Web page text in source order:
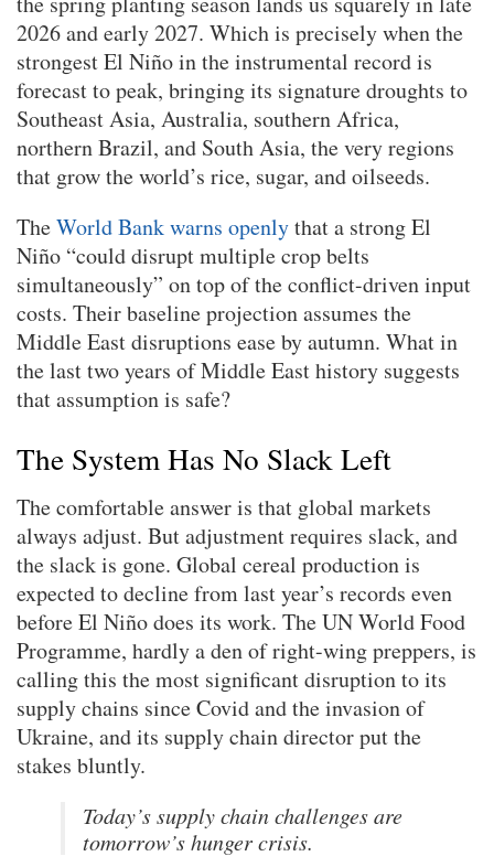
2026 and early 2027. Which is precisely when the
strongest El Niño in the instrumental record is
forecast to peak, bringing its signature droughts to
Southeast Asia, Australia, southern Africa,
northern Brazil, and South Asia, the very regions
that grow the world’s rice, sugar, and oilseeds.
TheWorld Bank warns openlythat a strong El
Niño “could disrupt multiple crop belts
simultaneously” on top of the conflict-driven input
costs. Their baseline projection assumes the
Middle East disruptions ease by autumn. What in
the last two years of Middle East history suggests
that assumption is safe?
The System Has No Slack Left
The comfortable answer is that global markets
always adjust. But adjustment requires slack, and
the slack is gone. Global cereal production is
expected to decline from last year’s records even
before El Niño does its work. The UN World Food
Programme, hardly a den of right-wing preppers, is
calling this the most significant disruption to its
supply chains since Covid and the invasion of
Ukraine, and its supply chain director put the
stakes bluntly.
Today’s supply chain challenges are
tomorrow’s hunger crisis.